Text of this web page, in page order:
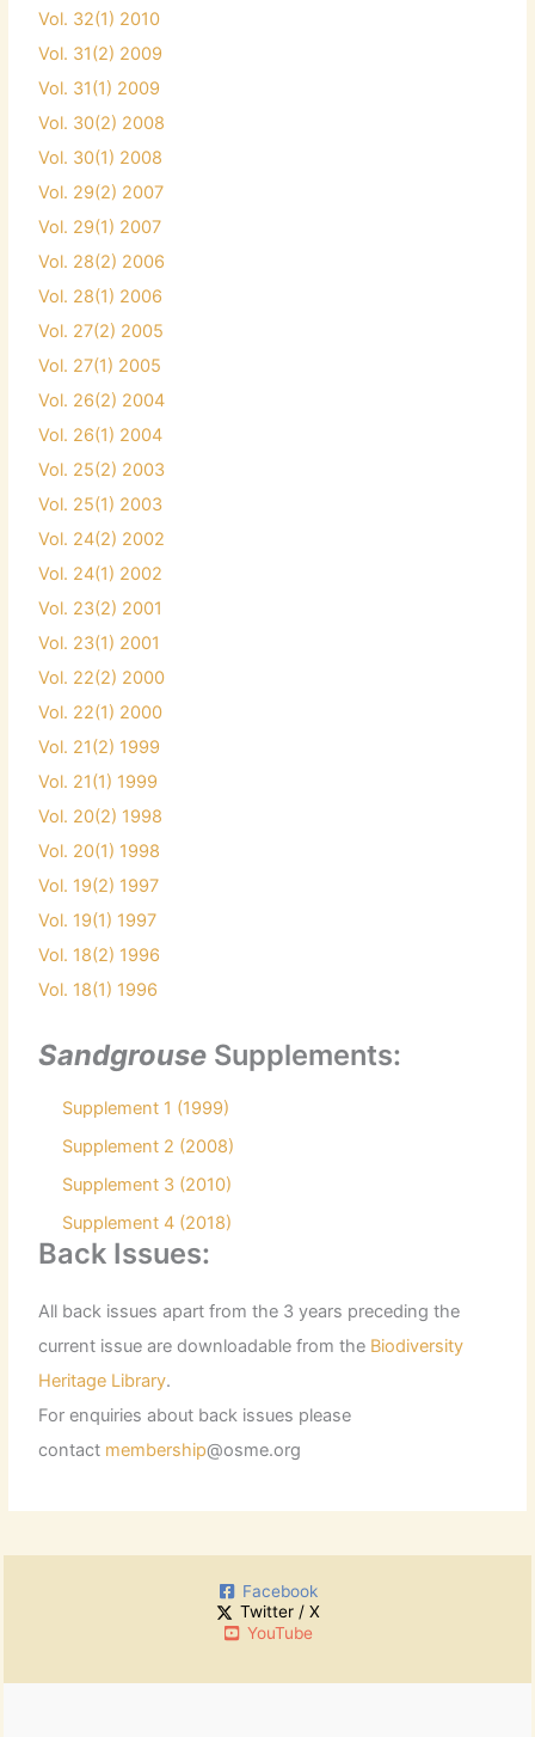
Vol. 32(1) 2010
Vol. 31(2) 2009
Vol. 31(1) 2009
Vol. 30(2) 2008
Vol. 30(1) 2008
Vol. 29(2) 2007
Vol. 29(1) 2007
Vol. 28(2) 2006
Vol. 28(1) 2006
Vol. 27(2) 2005
Vol. 27(1) 2005
Vol. 26(2) 2004
Vol. 26(1) 2004
Vol. 25(2) 2003
Vol. 25(1) 2003
Vol. 24(2) 2002
Vol. 24(1) 2002
Vol. 23(2) 2001
Vol. 23(1) 2001
Vol. 22(2) 2000
Vol. 22(1) 2000
Vol. 21(2) 1999
Vol. 21(1) 1999
Vol. 20(2) 1998
Vol. 20(1) 1998
Vol. 19(2) 1997
Vol. 19(1) 1997
Vol. 18(2) 1996
Vol. 18(1) 1996
Sandgrouse Supplements:
Supplement 1 (1999)
Supplement 2 (2008)
Supplement 3 (2010)
Supplement 4 (2018)
Back Issues:
All back issues apart from the 3 years preceding the
current issue are downloadable from the Biodiversity
Heritage Library.
For enquiries about back issues please
contact membership@osme.org
Facebook
Twitter / X
YouTube